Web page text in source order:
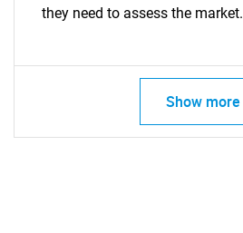
they need to assess the market.
Show more